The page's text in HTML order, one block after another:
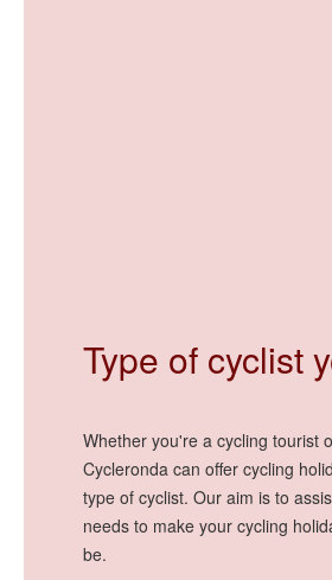
Type of cyclist
Whether you're a cycling tourist
Cycleronda can offer cycling
type of cyclist. Our aim is to
needs to make your cycling
be.